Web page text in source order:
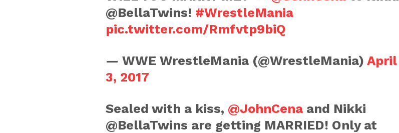
@BellaTwins! #WrestleMania
pic.twitter.com/Rmfvtp9biQ
— WWE WrestleMania (@WrestleMania) April
3, 2017
Sealed with a kiss, @JohnCenaand Nikki
@BellaTwins are getting MARRIED! Only at